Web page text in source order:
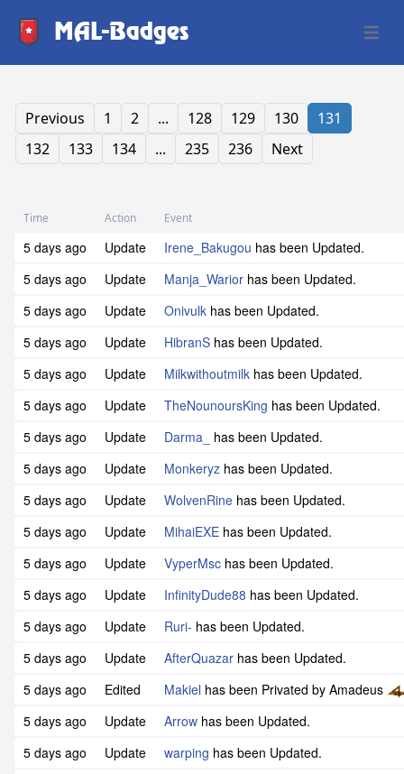
MAL-Badges Open
Previous 1 2 ... 128 129 130
131
132
133 134 ... 235 236 Next
Time Action Event
5 days ago Update Irene_Bakugou has been Updated.
5 days ago
Update Manja_Warior has been Updated.
5 days ago
Update Onivulk has been Updated.
5 days ago
Update HibranS has been Updated.
5 days ago
Update Milkwithoutmilk has been Updated.
5 days ago
Update TheNounoursKing has been Updated.
5 days ago
Update Darma_
has been Updated.
5 days ago
Update Monkeryz has been Updated.
5 days ago
Update WolvenRine has been Updated.
5 days ago
Update MihaiEXE has been Updated.
5 days ago
Update VyperMsc has been Updated.
5 days ago
Update InfinityDude88 has been Updated.
5 days ago
Update Ruri- has been Updated.
5 days ago
Update AfterQuazar has been Updated.
5 days ago
Edited Makiel has been Privated by Amadeus
5 days ago
Update Arrow has been Updated.
5 days ago
Update warping has been Updated.